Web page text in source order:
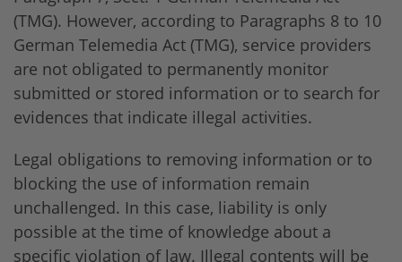
(TMG). However, according to Paragraphs 8 to 10
German Telemedia Act (TMG), service providers
are not obligated to permanently monitor
submitted or stored information or to search for
evidences that indicate illegal activities.
Legal obligations to removing information or to
blocking the use of information remain
unchallenged. In this case, liability is only
possible at the time of knowledge about a
specific violation of law. Illegal contents will be